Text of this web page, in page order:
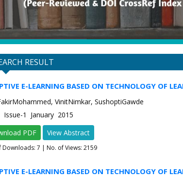
RESULT
E-LEARNING BASED ON TECHNOLOGY OF
VinitNimkar, SushoptiGawde
Issue-1 January 2015
PDF
View Abstract
Downloads: 7 | No. of Views: 2159
E-LEARNING BASED ON TECHNOLOGY OF